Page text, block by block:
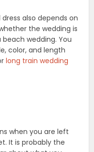
also depends on
the wedding is
wedding. You
color, and length
long train wedding
when you are left
It is probably the